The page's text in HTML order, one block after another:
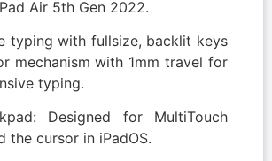
Air 5th Gen 2022.
typing with fullsize, backlit keys
mechanism with 1mm travel for
typing.
Designed for MultiTouch
the cursor in iPadOS.